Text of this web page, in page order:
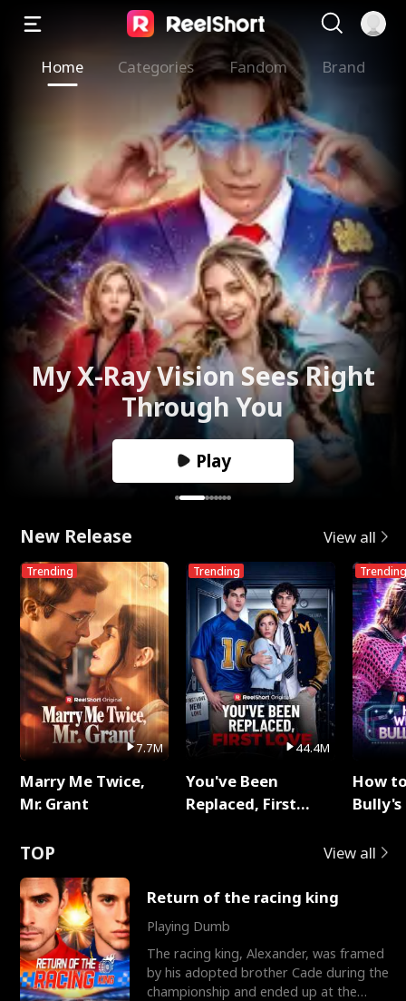
Home Categories Fandom Brand
The Valkyrie Divorces the
God of War
Play
New Release View all
Trending
7.7M
Marry Me Twice,
Mr. Grant
Trending
44.4M
You've Been
Replaced, First
Trending
How
TOP View all
Return of the racing king
Playing Dumb
The racing king, Alexander, was framed
by his adopted brother Cade during the
championship and ended up at the